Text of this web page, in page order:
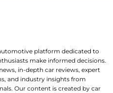
platform dedicated to
make informed decisions.
in-depth car reviews, expert
and industry insights from
Our content is created by car